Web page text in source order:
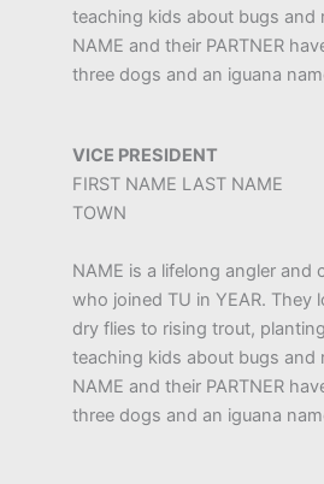
teaching kids about bugs and
NAME and their PARTNER
three dogs and an iguana
VICE PRESIDENT
FIRST NAME LAST NAME
TOWN
NAME is a lifelong angler and
who joined TU in YEAR. They
dry flies to rising trout,
teaching kids about bugs and
NAME and their PARTNER
three dogs and an iguana